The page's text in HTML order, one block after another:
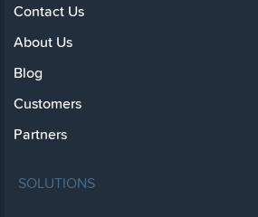
Contact Us
About Us
Blog
Customers
Partners
SOLUTIONS